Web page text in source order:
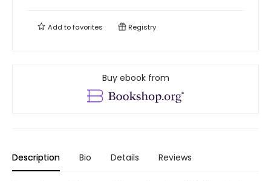
Add tofavorites Registry
Buy ebook from
Description Bio Details Reviews